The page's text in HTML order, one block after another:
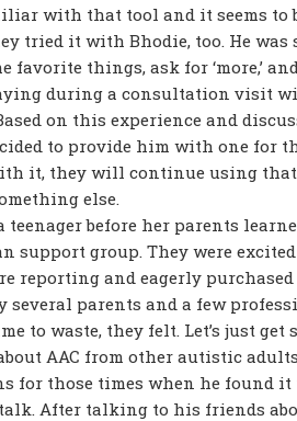
with that tool and it seems to
tried it with Bhodie, too. He
favorite things, ask for ‘more,’
during a consultation visit
on this experience and
to provide him with one for
it, they will continue using that
else.
teenager before her parents
support group. They were
reporting and eagerly purchased
several parents and a few
to waste, they felt. Let’s just get
AAC from other autistic
for those times when he found
After talking to his friends